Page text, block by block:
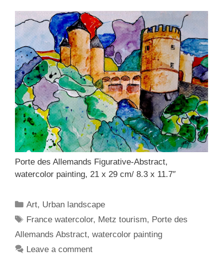
Porte des Allemands Figurative-Abstract,
watercolor painting, 21 x 29 cm/ 8.3 x 11.7″
Categories
Art, Urban landscape
Tags
France watercolor, Metz tourism, Porte des
Allemands Abstract, watercolor painting
Leave a comment